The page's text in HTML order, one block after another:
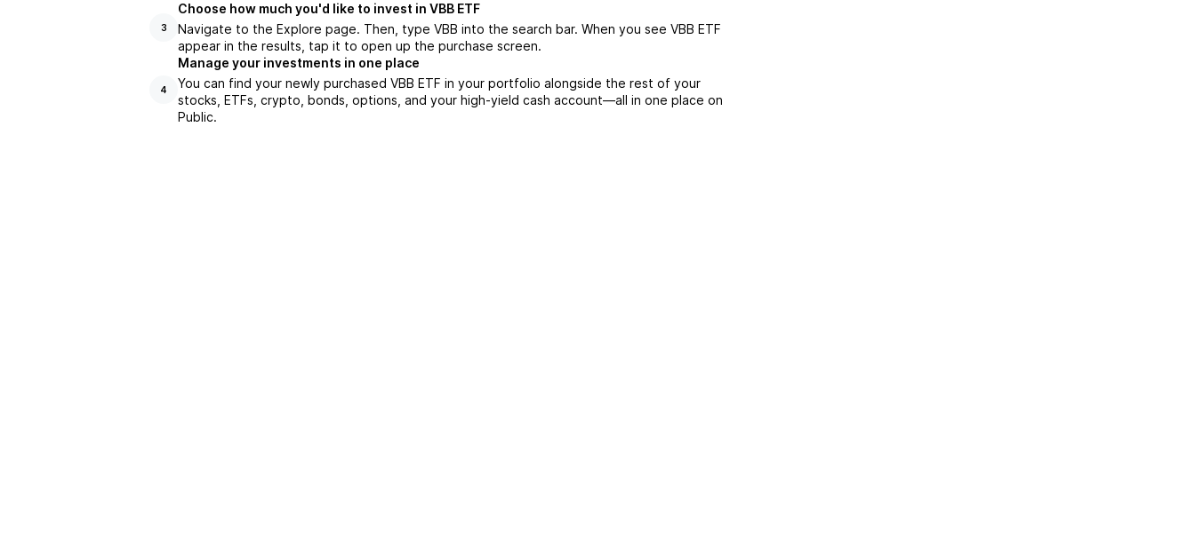
3
Choose how much you'd like to invest in VBB ETF
Navigate to the Explore page. Then, type VBB into the search bar. When you see VBB ETF
appear in the results, tap it to open up the purchase screen.
4
Manage your investments in one place
You can find your newly purchased VBB ETF in your portfolio alongside the rest of your
stocks, ETFs, crypto, bonds, options, and your high-yield cash account––all in one place on
Public.